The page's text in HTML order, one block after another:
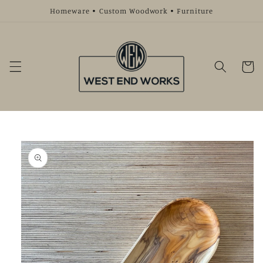
Homeware • Custom Woodwork • Furniture
Cart
Skip to
product
information